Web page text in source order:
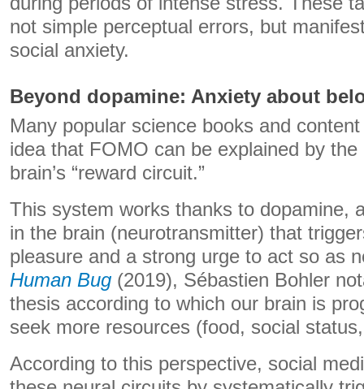
not simple perceptual errors, but
social anxiety.
Beyond dopamine: Anxiety about
Many popular science books and
idea that FOMO can be explained by
brain’s “reward circuit.”
This system works thanks to dopamine,
in the brain (neurotransmitter) that
pleasure and a strong urge to act so as
Human Bug (2019), Sébastien Bohler
thesis according to which our brain is
seek more resources (food, social
According to this perspective, social